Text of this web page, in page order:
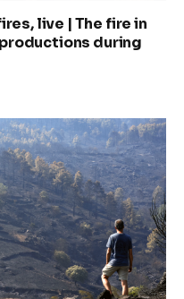
live | The fire in
during